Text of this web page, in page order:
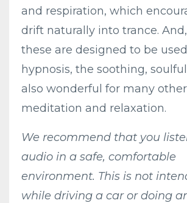
and respiration, which
drift naturally into trance.
these are designed to be
hypnosis, the soothing,
also wonderful for many
meditation and relaxation.
We recommend that you
audio in a safe, comfortable
environment. This is not
while driving a car or doing